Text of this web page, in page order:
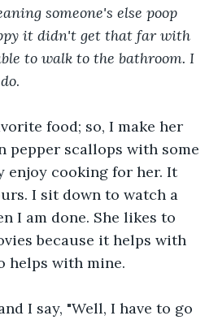
someone's else poop
it didn't get that far with
to walk to the bathroom. I
.
food; so, I make her
pepper scallops with some
enjoy cooking for her. It
I sit down to watch a
I am done. She likes to
because it helps with
helps with mine.
I say, "Well, I have to go